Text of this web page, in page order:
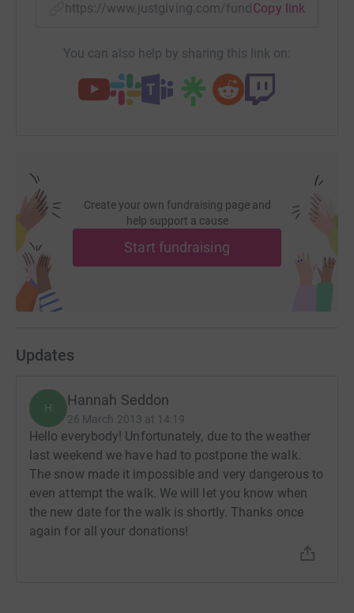
https://www.justgiving.com/fundraising/hannah-
Copy link
You can also help by sharing this link on:
Create your own fundraising page and
help support a cause
Start fundraising
Updates
H Hannah Seddon
26 March 2013 at 14:19
Hello everybody! Unfortunately, due to the weather
last weekend we have had to postpone the walk.
The snow made it impossible and very dangerous to
even attempt the walk. We will let you know when
the new date for the walk is shortly. Thanks once
again for all your donations!